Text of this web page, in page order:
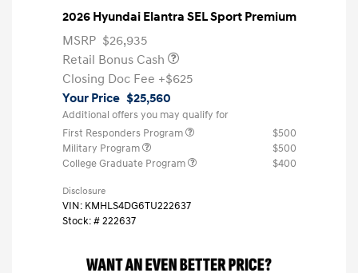
2026 Hyundai Elantra SEL Sport Premium
MSRP $26,935
Retail Bonus Cash
Closing Doc Fee +$625
Your Price $25,560
Additional offers you may qualify for
First Responders Program
$500
Military Program
$500
College Graduate Program
$400
Disclosure
VIN: KMHLS4DG6TU222637
Stock: # 222637